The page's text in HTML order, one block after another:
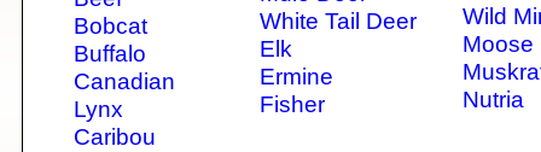
Bobcat
Buffalo
Canadian
Lynx
Caribou
White Tail Deer
Elk
Ermine
Fisher
Wild
Moose
Nutria